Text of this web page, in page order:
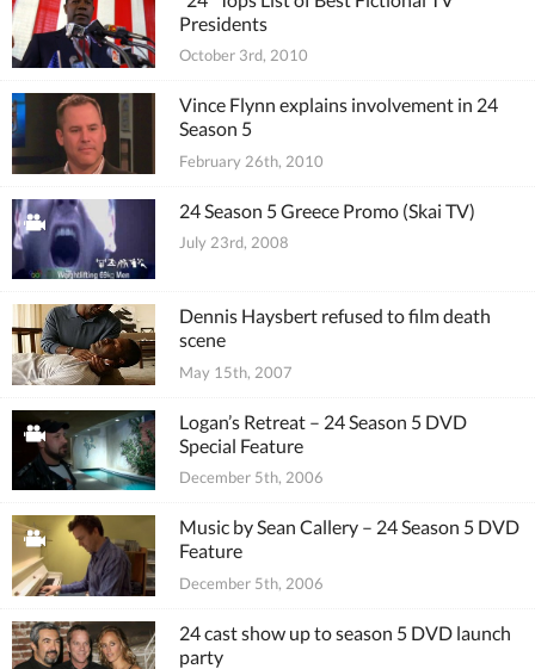
Presidents
October 3rd, 2010
Vince Flynn explains involvement in 24
Season 5
February 26th, 2010
24 Season 5 Greece Promo (Skai TV)
July 23rd, 2008
Dennis Haysbert refused to film death
scene
May 15th, 2007
Logan’s Retreat – 24 Season 5 DVD
Special Feature
December 5th, 2006
Music by Sean Callery – 24 Season 5 DVD
Feature
December 5th, 2006
24 cast show up to season 5 DVD launch
party